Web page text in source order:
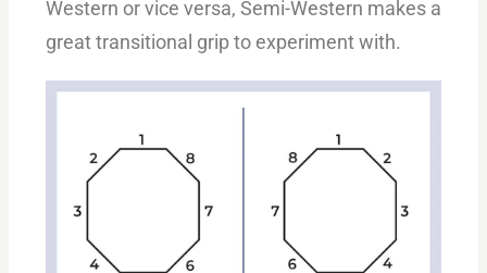
Western or vice versa, Semi-Western makes a
great transitional grip to experiment with.